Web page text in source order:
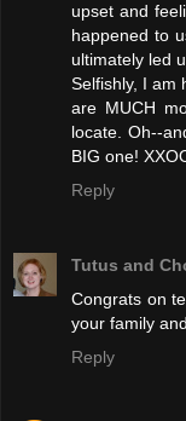
upset and
happened to
ultimately led
Selfishly, I am
are MUCH
locate. Oh--
BIG one!
Reply
Tutus and
Congrats on
your family
Reply